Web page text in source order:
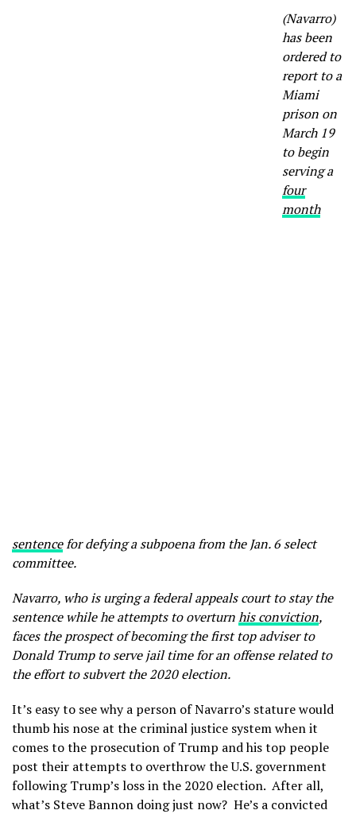
(Navarro)
has been
ordered to
report to a
Miami
prison on
March 19
to begin
serving a
four
month
sentencefor defying a subpoena from the Jan. 6 select
committee.
Navarro, who is urging a federal appeals court to stay the
sentence while he attempts to overturnhis conviction,
faces the prospect of becoming the first top adviser to
Donald Trump to serve jail time for an offense related to
the effort to subvert the 2020 election.
It’s easy to see why a person of Navarro’s stature would
thumb his nose at the criminal justice system when it
comes to the prosecution of Trump and his top people
post their attempts to overthrow the U.S. government
following Trump’s loss in the 2020 election. After all,
what’s Steve Bannon doing just now? He’s a convicted